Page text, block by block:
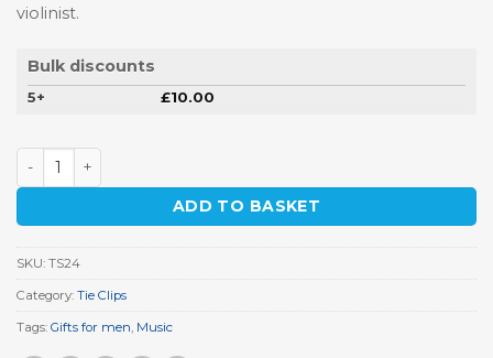
violinist.
Bulk discounts
5+ £10.00
Violin Tie Clip quantity
ADD TO BASKET
SKU: TS24
Category: Tie Clips
Tags: Gifts for men, Music